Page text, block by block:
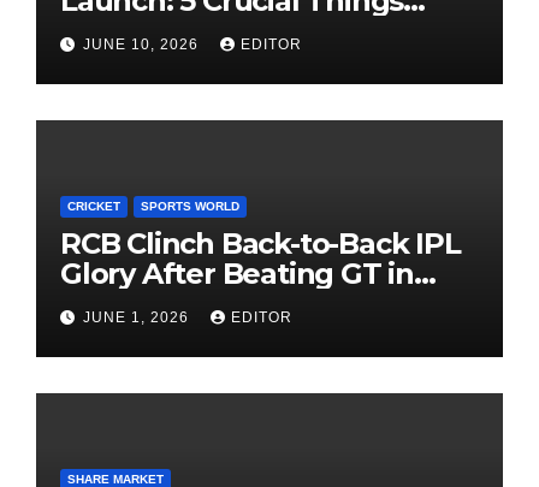
Investors Must Watch Before
Investing
JUNE 10, 2026 EDITOR
CRICKET SPORTS WORLD
RCB Clinch Back-to-Back IPL
Glory After Beating GT in
High-Pressure Final
JUNE 1, 2026 EDITOR
SHARE MARKET